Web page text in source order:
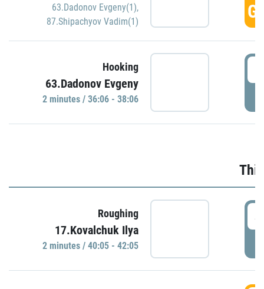
63.Dadonov Evgeny(1),
87.Shipachyov Vadim(1)
Hooking
63.Dadonov Evgeny
2 minutes / 36:06 - 38:06
Roughing
17.Kovalchuk Ilya
2 minutes / 40:05 - 42:05